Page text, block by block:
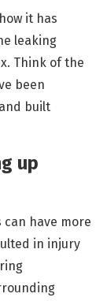
it has
leaking
Think of the
been
built
up
can have more
in injury